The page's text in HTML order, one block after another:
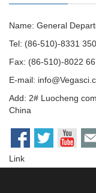
Name: General
Tel: (86-510)-8331
Fax: (86-510)-8022
E-mail:
Add: 2# Luocheng
China
Link